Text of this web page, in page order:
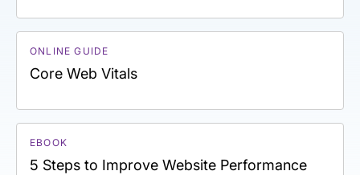
ONLINE GUIDE
Core Web Vitals
EBOOK
5 Steps to Improve Website Performance